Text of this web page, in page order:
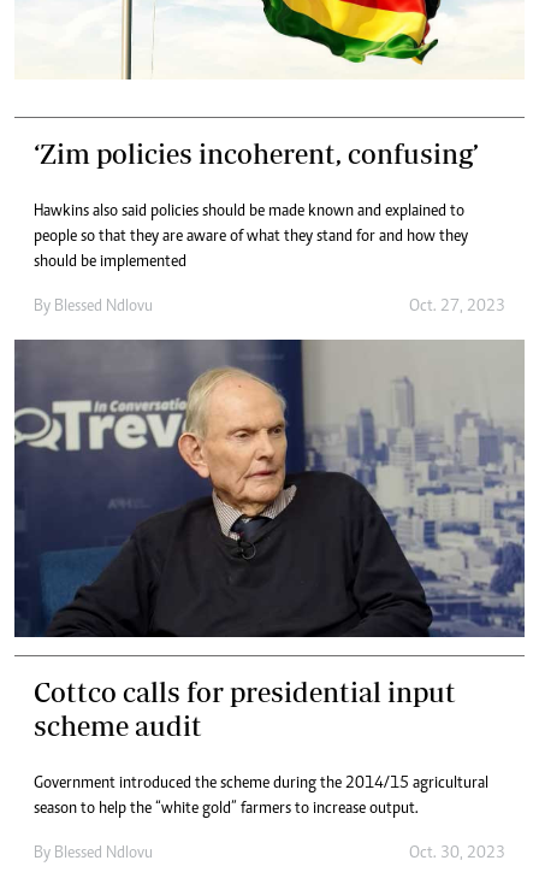
‘Zim policies incoherent, confusing’
Hawkins also said policies should be made known and explained to
people so that they are aware of what they stand for and how they
should be implemented
By Blessed Ndlovu Oct. 27, 2023
Cottco calls for presidential input
scheme audit
Government introduced the scheme during the 2014/15 agricultural
season to help the “white gold” farmers to increase output.
By Blessed Ndlovu Oct. 30, 2023